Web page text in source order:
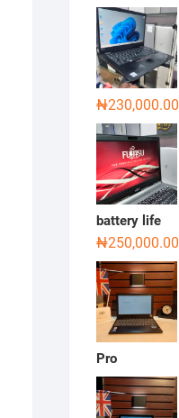
₦230,000.00
battery life
₦250,000.00
Pro